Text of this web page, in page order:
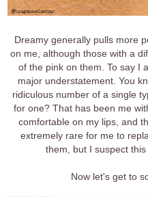
Dreamy generally pulls more
on me, although those with a
of the pink on them. To say I
major understatement. You
ridiculous number of a single
for one? That has been me
comfortable on my lips, and
extremely rare for me to
them, but I suspect
Now let's get to